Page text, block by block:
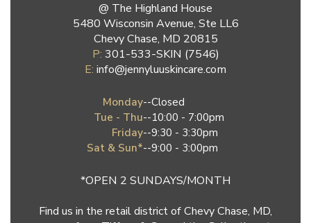
@ The Highland House
5480 Wisconsin Avenue, Ste LL6
Chevy Chase, MD 20815
P: 301-533-SKIN (7546)
E: info@jennyluuskincare.com
Monday
Tue - Thu
Friday
Sat & Sun*
--
--
--
--
Closed
10:00 - 7:00pm
9:30 - 3:30pm
9:00 - 3:00pm
*OPEN 2 SUNDAYS/MONTH
Find us in the retail district of Chevy Chase, MD,